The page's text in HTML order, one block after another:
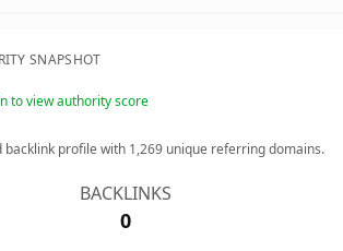
SNAPSHOT
to view authority score
backlink profile with 1,269 unique referring domains.
BACKLINKS
0